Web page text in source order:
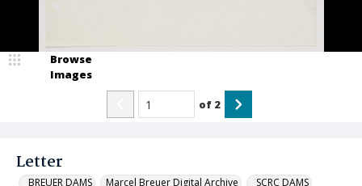
Letter
_BREUER DAMS Marcel Breuer Digital Archive _SCRC DAMS
Browse
Images
of 2